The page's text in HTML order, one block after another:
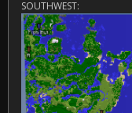
SOUTHWEST: